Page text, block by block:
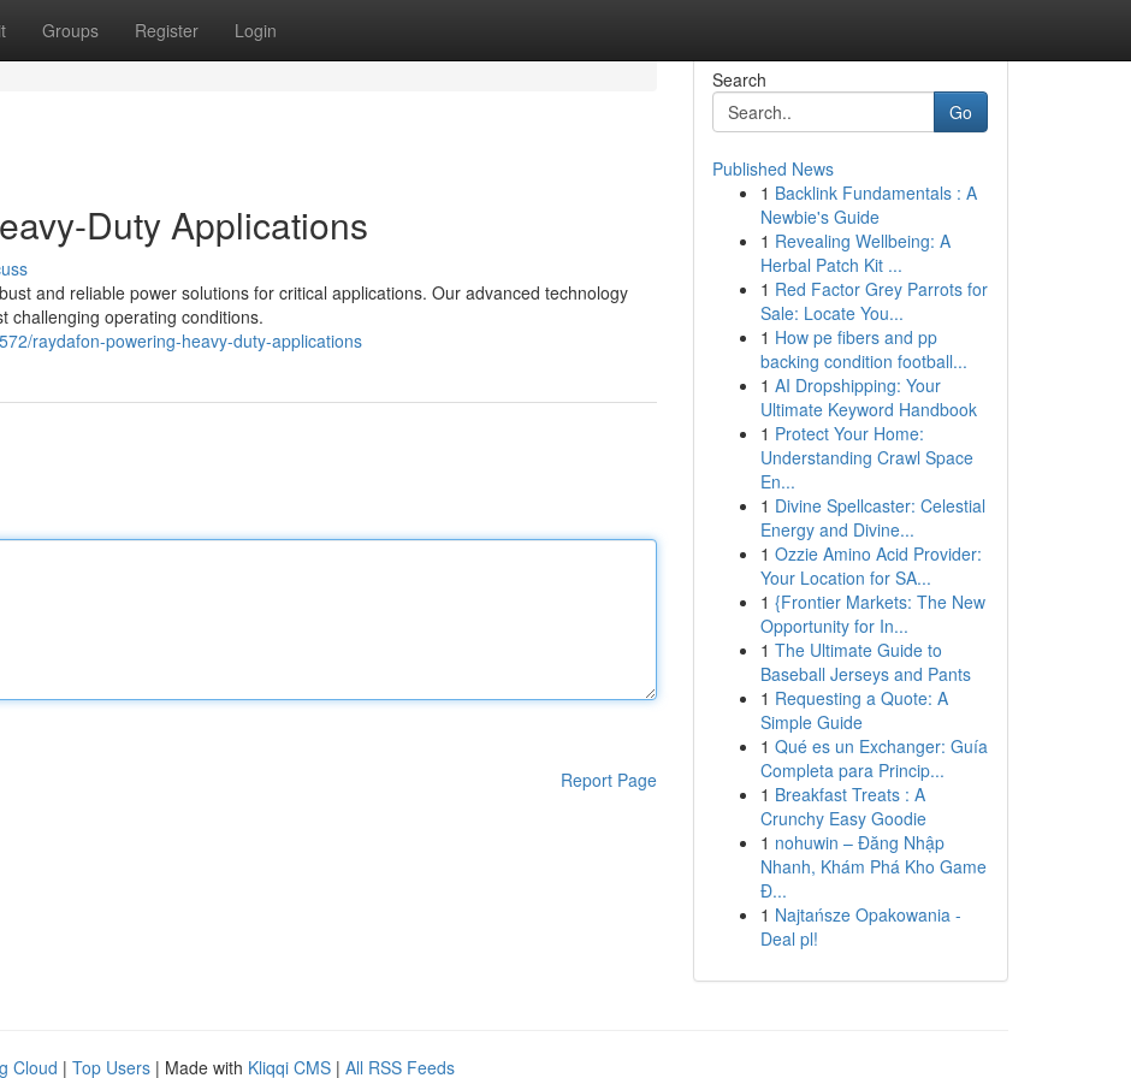
Groups Register Login
Duty Applications
and reliable power solutions for critical applications. Our advanced technology
challenging operating conditions.
raydafon-powering-heavy-duty-applications
Report Page
Search
Go
Published News
1 Backlink Fundamentals : A
Newbie's Guide
1 Revealing Wellbeing: A
Herbal Patch Kit ...
1 Red Factor Grey Parrots for
Sale: Locate You...
1 How pe fibers and pp
backing condition football...
1 AI Dropshipping: Your
Ultimate Keyword Handbook
1 Protect Your Home:
Understanding Crawl Space
En...
1 Divine Spellcaster: Celestial
Energy and Divine...
1 Ozzie Amino Acid Provider:
Your Location for SA...
1 {Frontier Markets: The New
Opportunity for In...
1 The Ultimate Guide to
Baseball Jerseys and Pants
1 Requesting a Quote: A
Simple Guide
1 Qué es un Exchanger: Guía
Completa para Princip...
1 Breakfast Treats : A
Crunchy Easy Goodie
1 nohuwin – Đăng Nhập
Nhanh, Khám Phá Kho Game
Đ...
1 Najtańsze Opakowania -
Deal pl!
Cloud | Top Users | Made with Kliqqi CMS | All RSS Feeds